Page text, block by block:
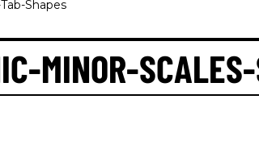
Shapes
MINOR-